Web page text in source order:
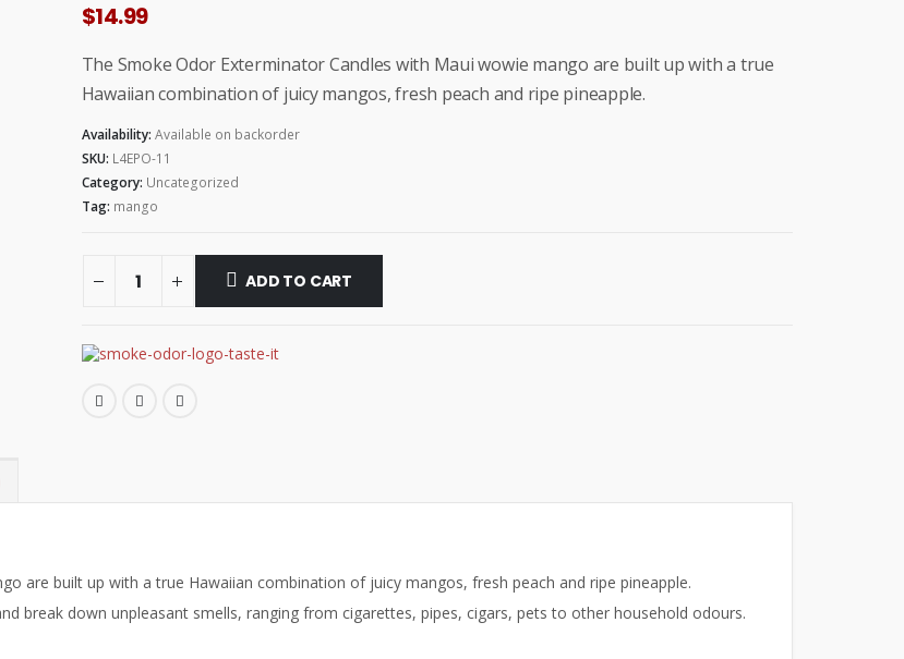
$14.99
The Smoke Odor Exterminator Candles with Maui wowie mango are built up with a true
Hawaiian combination of juicy mangos, fresh peach and ripe pineapple.
Availability: Available on backorder
SKU: L4EPO-11
Category: Uncategorized
Tag: mango
ADD TO CART
are built up with a true Hawaiian combination of juicy mangos, fresh peach and ripe pineapple.
break down unpleasant smells, ranging from cigarettes, pipes, cigars, pets to other household odours.